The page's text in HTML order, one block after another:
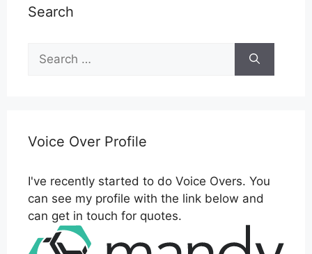
Search
for:
Voice Over Profile
I've recently started to do Voice Overs. You
can see my profile with the link below and
can get in touch for quotes.